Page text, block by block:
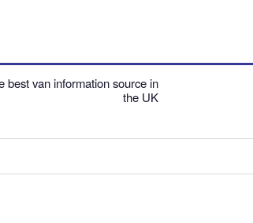
best van information source in
the UK